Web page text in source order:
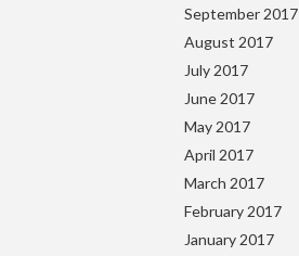
September 2017
August 2017
July 2017
June 2017
May 2017
April 2017
March 2017
February 2017
January 2017